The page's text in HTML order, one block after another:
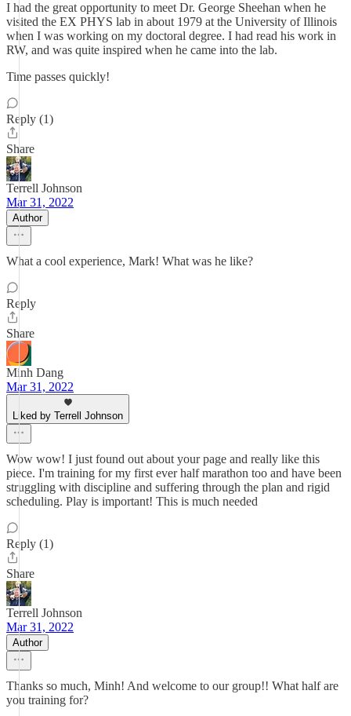
I had the great opportunity to meet Dr. George Sheehan when he
visited the EX PHYS lab in about 1979 at the University of Illinois
when I was working on my doctoral degree. I had read his work in
RW, and was quite inspired when he came into the lab.
Time passes quickly!
Reply (1)
Share
Terrell Johnson
Mar 31, 2022
Author
What a cool experience, Mark! What was he like?
Reply
Share
Minh Dang
Mar 31, 2022
Liked by Terrell Johnson
Wow wow! I just found out about your page and really like this
piece. I'm training for my first ever half marathon too and have been
struggling with discipline and suffering through the plan and rigid
scheduling. Play is important! This is much needed
Reply (1)
Share
Terrell Johnson
Mar 31, 2022
Author
Thanks so much, Minh! And welcome to our group!! What half are
you training for?